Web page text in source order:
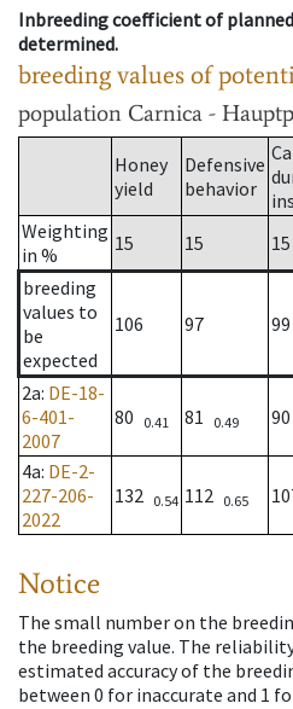
Inbreeding coefficient of
determined.
breeding values of
population Carnica -
Honey
yield
Defensive
behavior
Weighting
in %
15 15 15
breeding
values to
be
expected
106 97 99
2a: DE-18-
6-401-
2007
80 0.41 81 0.49 90
4a: DE-2-
227-206-
2022
132 0.54 112 0.65
Notice
The small number on the
the breeding value. The
estimated accuracy of the
between 0 for inaccurate and 1